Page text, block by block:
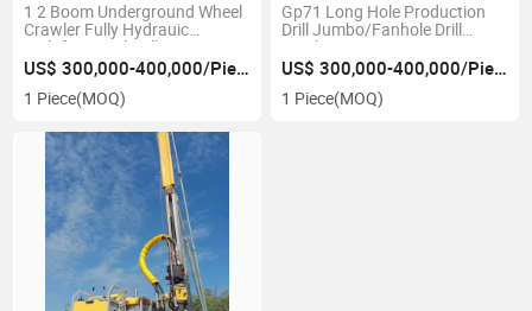
1 2 Boom Underground Wheel
Crawler Fully Hydrauic
Multifuntional Drill Face
Drilling Rock Bolting Tunnel
Drill Drilling Rig Telescopic
Tunnel Development Jumbo
US$ 300,000-400,000/Piece
1 Piece(MOQ)
Gp71 Long Hole Production
Drill Jumbo/Fanhole Drill
Jumbo
US$ 300,000-400,000/Piece
1 Piece(MOQ)